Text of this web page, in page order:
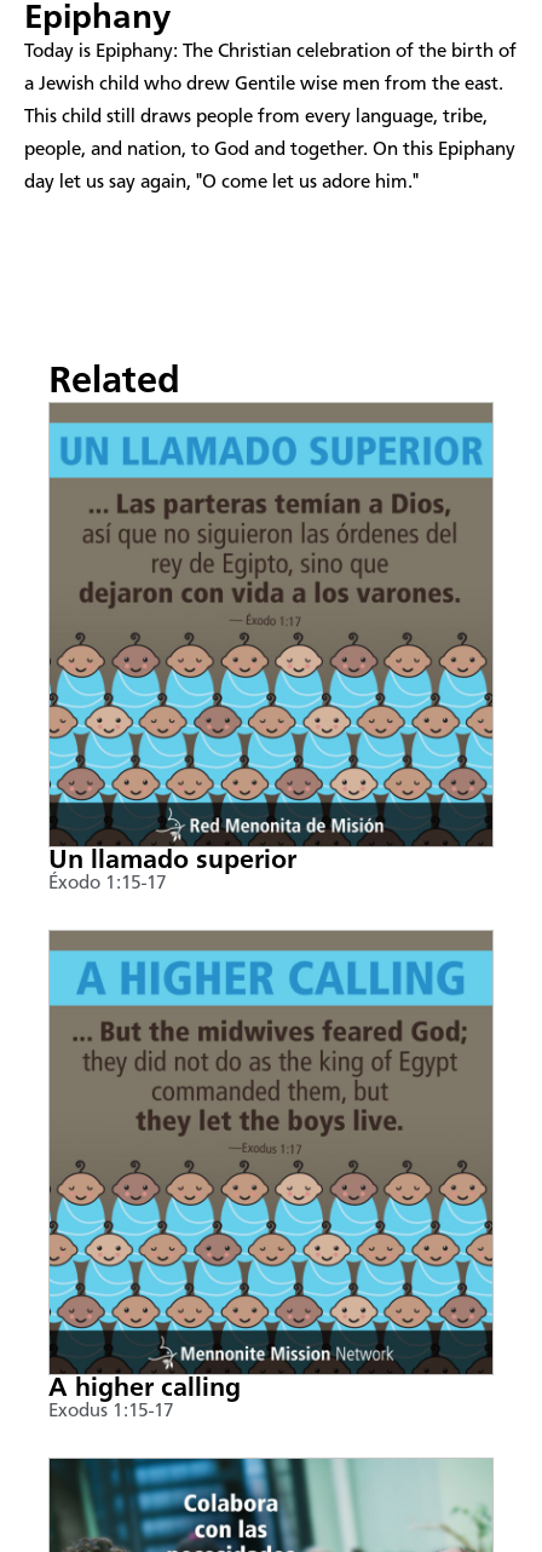
Epiphany
Today is Epiphany: The Christian celebration of the birth of
a Jewish child who drew Gentile wise men from the east.
This child still draws people from every language, tribe,
people, and nation, to God and together. On this Epiphany
day let us say again, "O come let us adore him."
Related
Un llamado superior
Éxodo 1:15-17
A higher calling
Exodus 1:15-17